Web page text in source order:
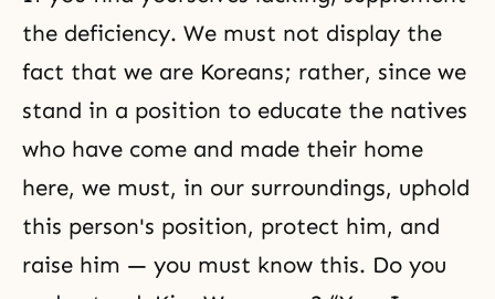
the deficiency. We must not display the
fact that we are Koreans; rather, since we
stand in a position to educate the natives
who have come and made their home
here, we must, in our surroundings, uphold
this person's position, protect him, and
raise him — you must know this. Do you